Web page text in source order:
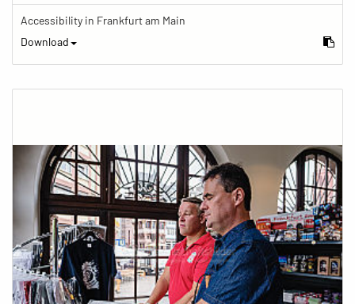
Accessibility in Frankfurt am Main
Download